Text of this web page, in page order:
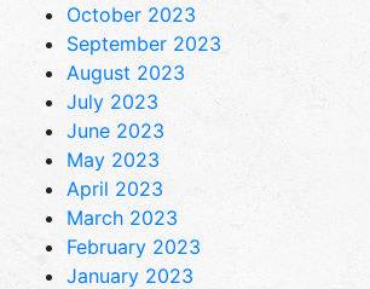
October 2023
September 2023
August 2023
July 2023
June 2023
May 2023
April 2023
March 2023
February 2023
January 2023